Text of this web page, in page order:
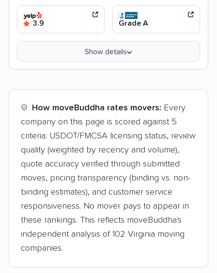
3.9 Grade A
Show details
How moveBuddha rates movers: Every
company on this page is scored against 5
criteria: USDOT/FMCSA licensing status, review
quality (weighted by recency and volume),
quote accuracy verified through submitted
moves, pricing transparency (binding vs. non-
binding estimates), and customer service
responsiveness. No mover pays to appear in
these rankings. This reflects moveBuddha's
independent analysis of 102 Virginia moving
companies.